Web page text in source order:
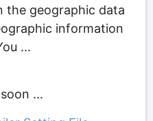
the geographic data
information
...
...